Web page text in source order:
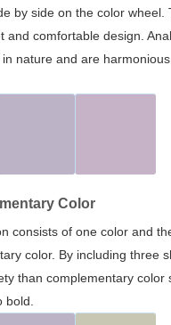
by side on the color wheel.
and comfortable design.
nature and are
Color
consists of one color and
color. By including three
than complementary color